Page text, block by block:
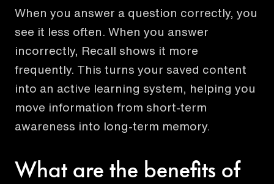
When you answer a question correctly, you
see it less often. When you answer
incorrectly, Recall shows it more
frequently. This turns your saved content
into an active learning system, helping you
move information from short-term
awareness into long-term memory.
What are the benefits of